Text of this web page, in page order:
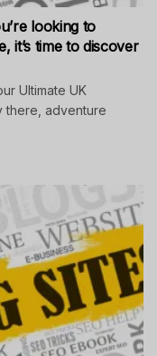
looking to
it’s time to discover
Ultimate UK
there, adventure